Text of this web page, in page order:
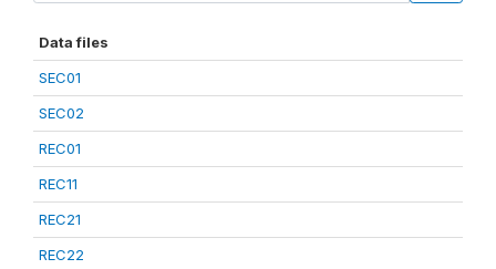
Data files
SEC01
SEC02
REC01
REC11
REC21
REC22